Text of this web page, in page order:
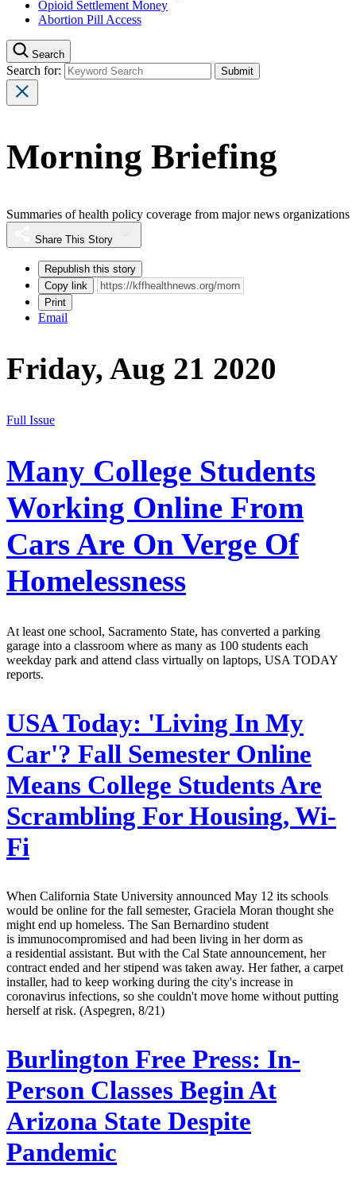
Opioid Settlement Money
Abortion Pill Access
Search
Search for:
Morning Briefing
Summaries of health policy coverage from major news organizations
Share This Story
Republish this story
Copy link
Print
Email
Friday, Aug 21 2020
Full Issue
Many College Students
Working Online From
Cars Are On Verge Of
Homelessness
At least one school, Sacramento State, has converted a parking
garage into a classroom where as many as 100 students each
weekday park and attend class virtually on laptops, USA TODAY
reports.
USA Today: 'Living In My
Car'? Fall Semester Online
Means College Students Are
Scrambling For Housing, Wi-
Fi
When California State University announced May 12 its schools
would be online for the fall semester, Graciela Moran thought she
might end up homeless. The San Bernardino student
is immunocompromised and had been living in her dorm as
a residential assistant. But with the Cal State announcement, her
contract ended and her stipend was taken away. Her father, a carpet
installer, had to keep working during the city's increase in
coronavirus infections, so she couldn't move home without putting
herself at risk. (Aspegren, 8/21)
Burlington Free Press: In-
Person Classes Begin At
Arizona State Despite
Pandemic